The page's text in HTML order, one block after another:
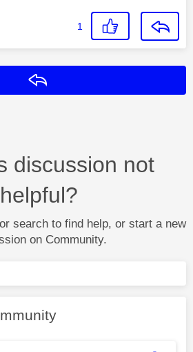
1
discussion not
helpful?
search to find help, or start a new
on Community.